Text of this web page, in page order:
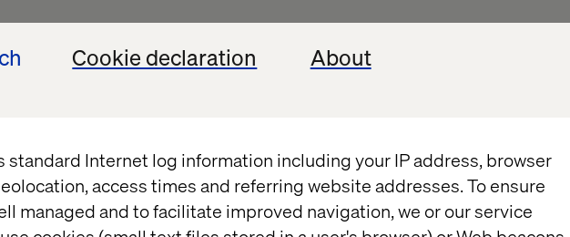
Cookie declaration About
standard Internet log information including your IP address, browser
access times and referring website addresses. To ensure
managed and to facilitate improved navigation, we or our service
It has implemented technical changes, business controls, and
for three main areas of its platform to provide a higher level of
does not offer official certification of technology products.
by Optimizely, hence more likely refer to practices aligned to
not a formal certification.